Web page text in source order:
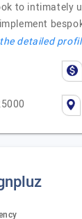
to intimately
detailed